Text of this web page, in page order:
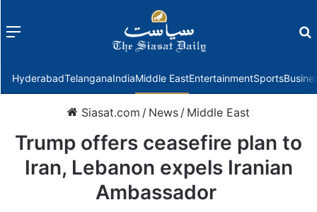
Menu
HyderabadTelanganaIndiaMiddle EastEntertainmentSports
Siasat.com / News / Middle East
Trump offers ceasefire plan to
Iran, Lebanon expels Iranian
Ambassador